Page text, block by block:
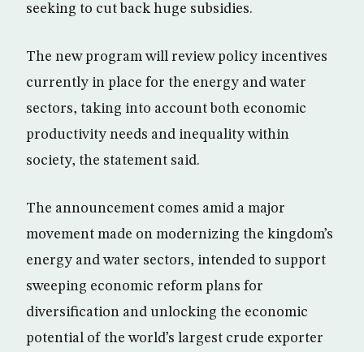
seeking to cut back huge subsidies.
The new program will review policy incentives
currently in place for the energy and water
sectors, taking into account both economic
productivity needs and inequality within
society, the statement said.
The announcement comes amid a major
movement made on modernizing the kingdom’s
energy and water sectors, intended to support
sweeping economic reform plans for
diversification and unlocking the economic
potential of the world’s largest crude exporter